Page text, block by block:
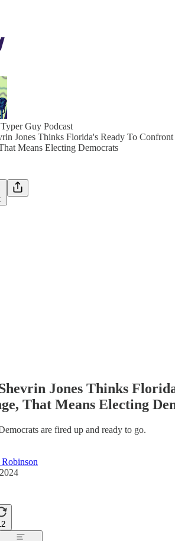
Guy Podcast
Jones Thinks Florida's Ready To
Means Electing Democrats
Jones Thinks
That Means Electing
are fired up and ready to go.
Robinson